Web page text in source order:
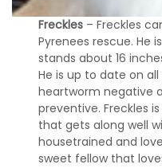
Freckles – Freckles
Pyrenees rescue. He
stands about 16
He is up to date on
heartworm negative
preventive. Freckles
that gets along well
housetrained and
sweet fellow that